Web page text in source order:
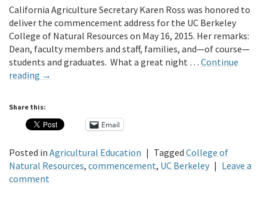
California Agriculture Secretary Karen Ross was honored to
deliver the commencement address for the UC Berkeley
College of Natural Resources on May 16, 2015. Her remarks:
Dean, faculty members and staff, families, and—of course—
students and graduates. What a great night … Continue
reading →
Share this:
Email
Posted in Agricultural Education | Tagged College of
Natural Resources, commencement, UC Berkeley | Leave a
comment